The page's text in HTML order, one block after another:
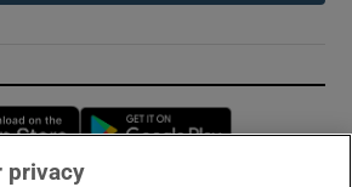
Opens in new window
privacy